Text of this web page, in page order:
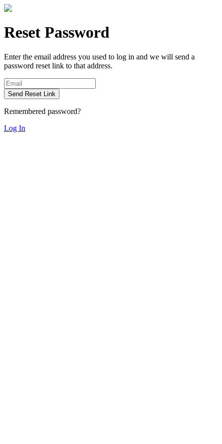
Reset Password
Enter the email address you used to log in and we will send a
password reset link to that address.
Send Reset Link
Remembered password?
Log In